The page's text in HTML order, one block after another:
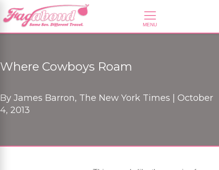
Where Cowboys Roam
By James Barron, The New York Times | October
4, 2013